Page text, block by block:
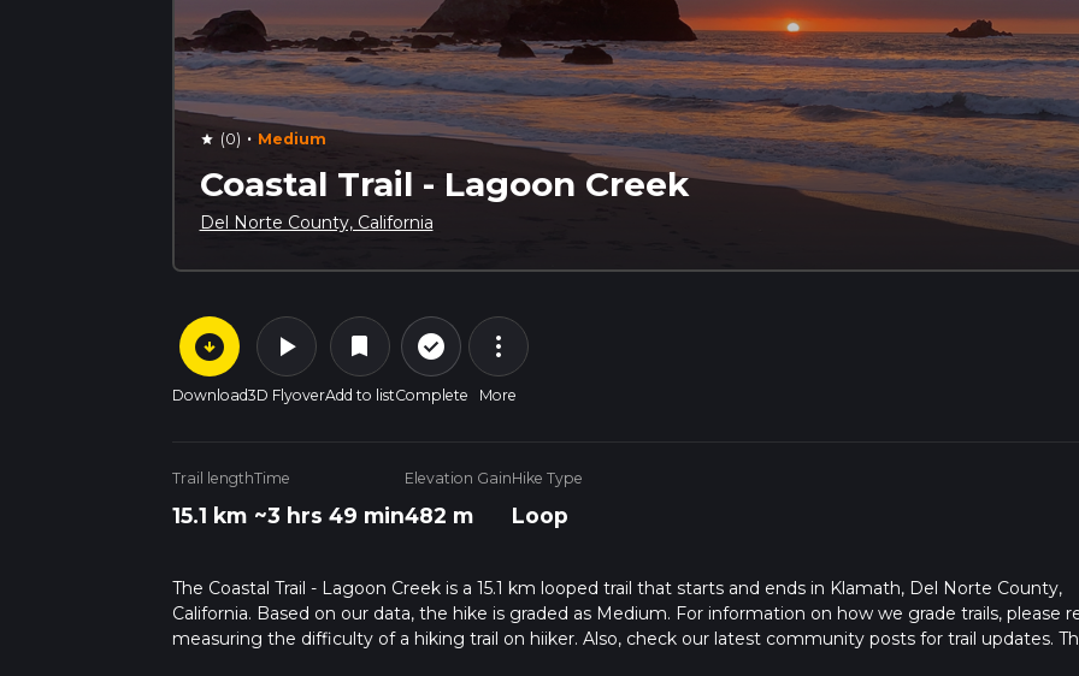
star (0) · Medium
Coastal Trail - Lagoon Creek
Del Norte County, California
arrow_circle_down
Download
play_arrow
3D Flyover
bookmark
Add to list
check_circle_outline
Complete
more_vert
More
Trail length
15.1 km
Time
~3 hrs 49 min
Elevation Gain
482 m
Hike Type
Loop
The Coastal Trail - Lagoon Creek is a 15.1 km looped trail that starts and ends in Klamath, Del Norte County,
California. Based on our data, the hike is graded as Medium. For information on how we grade trails, please
measuring the difficulty of a hiking trail on hiiker. Also, check our latest community posts for trail updates.